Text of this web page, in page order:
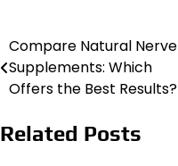
Post
navigation
Compare Natural Nerve
Supplements: Which
Offers the Best Results?
Related Posts